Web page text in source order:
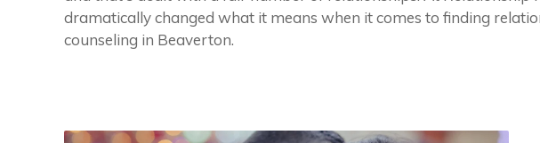
dramatically changed what it means when it comes to finding
counseling in Beaverton.